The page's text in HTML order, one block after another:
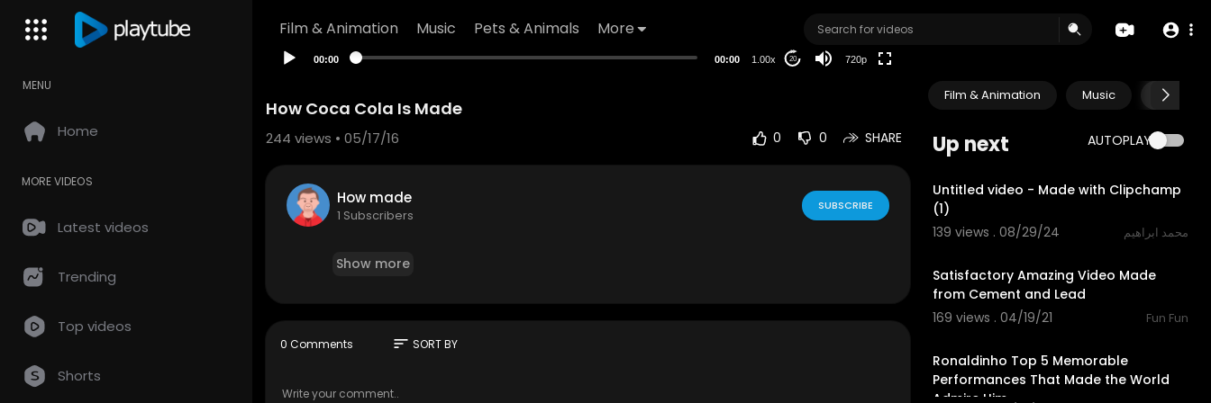
Film & Animation Music Pets & Animals More
MENU
Home
MORE VIDEOS
Latest videos
Trending
Top videos
Shorts
00:00 00:00 1.00x 20 720p
Film & Animation Music Pets &
Up next AUTOPLAY
Untitled video - Made with Clipchamp
(1)
139 views . 08/29/24
محمد ابراهيم
Satisfactory Amazing Video Made
from Cement and Lead
169 views . 04/19/21
Fun Fun
Ronaldinho Top 5 Memorable
Performances That Made the World
Admire Him
How Coca Cola Is Made
244 views • 05/17/16 0 0 SHARE
How made
1 Subscribers
SUBSCRIBE
Show more
0 Comments sort SORT BY